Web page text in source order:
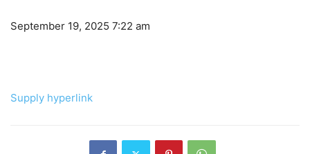
September 19, 2025 7:22 am
Supply hyperlink